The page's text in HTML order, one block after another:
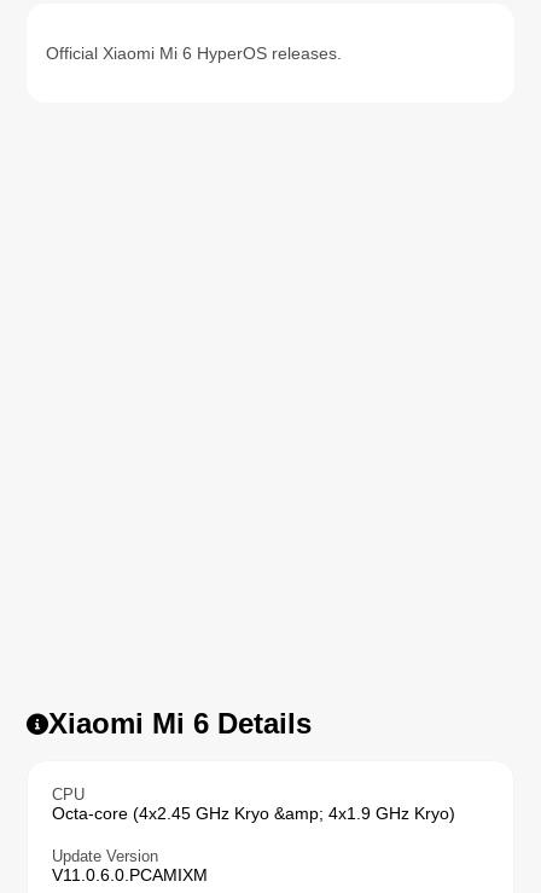
Official Xiaomi Mi 6 HyperOS releases.
Xiaomi Mi 6 Details
CPU
Octa-core (4x2.45 GHz Kryo &amp; 4x1.9 GHz Kryo)
Update Version
V11.0.6.0.PCAMIXM